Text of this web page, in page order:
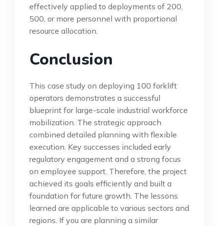
effectively applied to deployments of 200,
500, or more personnel with proportional
resource allocation.
Conclusion
This case study on deploying 100 forklift
operators demonstrates a successful
blueprint for large-scale industrial workforce
mobilization. The strategic approach
combined detailed planning with flexible
execution. Key successes included early
regulatory engagement and a strong focus
on employee support. Therefore, the project
achieved its goals efficiently and built a
foundation for future growth. The lessons
learned are applicable to various sectors and
regions. If you are planning a similar